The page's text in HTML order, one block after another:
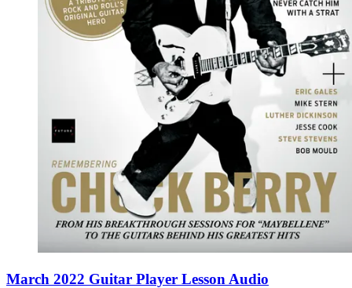
March 2022 Guitar Player Lesson Audio